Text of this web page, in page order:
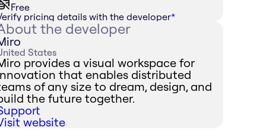
Free
pricing details with the developer*
the developer
States
provides a visual workspace for
that enables distributed
of any size to dream, design, and
the future together.
website